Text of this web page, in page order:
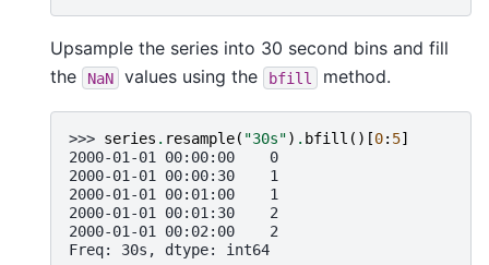
Upsample the series into 30 second bins and fill
the
NaN values using the bfill method.
>>> series . resample( "30s") . bfill ()[0: 5]
2000-01-01 00:00:00    0
2000-01-01 00:00:30    1
2000-01-01 00:01:00    1
2000-01-01 00:01:30    2
2000-01-01 00:02:00    2
Freq: 30s, dtype: int64